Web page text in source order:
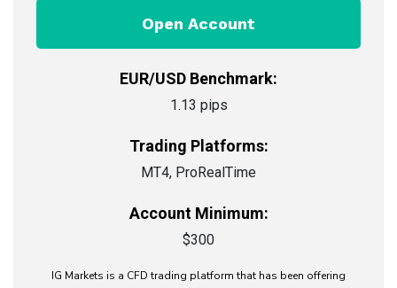
Open Account
EUR/USD Benchmark:
1.13 pips
Trading Platforms:
MT4, ProRealTime
Account Minimum:
$300
IG Markets is a CFD trading platform that has been offering